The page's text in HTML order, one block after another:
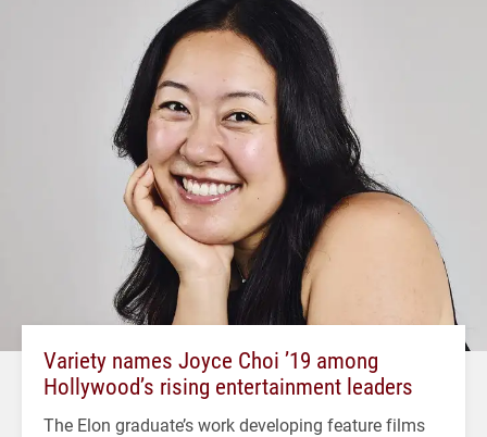
Variety names Joyce Choi ’19 among
Hollywood’s rising entertainment leaders
The Elon graduate’s work developing feature films